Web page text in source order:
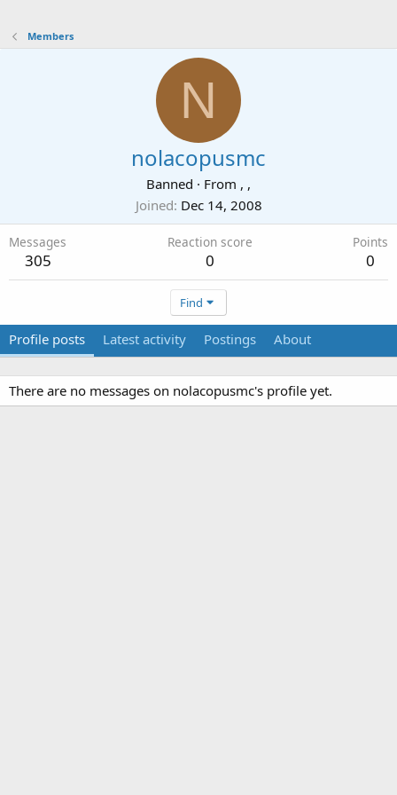
Members
N
nolacopusmc
Banned · From , ,
Joined Dec 14, 2008
Messages
305
Reaction score
0
Points
0
Find
Profile posts Latest activity Postings About
There are no messages on nolacopusmc's profile yet.